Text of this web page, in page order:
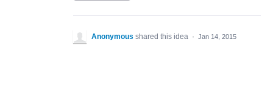
Anonymous shared this idea · Jan 14, 2015